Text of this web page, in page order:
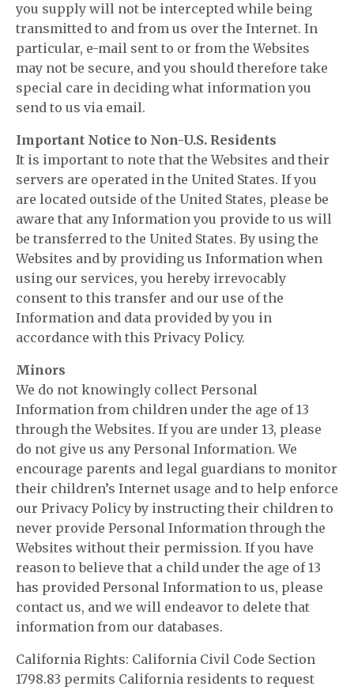
you supply will not be intercepted while being
transmitted to and from us over the Internet. In
particular, e-mail sent to or from the Websites
may not be secure, and you should therefore take
special care in deciding what information you
send to us via email.
Important Notice to Non-U.S. Residents
It is important to note that the Websites and their
servers are operated in the United States. If you
are located outside of the United States, please be
aware that any Information you provide to us will
be transferred to the United States. By using the
Websites and by providing us Information when
using our services, you hereby irrevocably
consent to this transfer and our use of the
Information and data provided by you in
accordance with this Privacy Policy.
Minors
We do not knowingly collect Personal
Information from children under the age of 13
through the Websites. If you are under 13, please
do not give us any Personal Information. We
encourage parents and legal guardians to monitor
their children’s Internet usage and to help enforce
our Privacy Policy by instructing their children to
never provide Personal Information through the
Websites without their permission. If you have
reason to believe that a child under the age of 13
has provided Personal Information to us, please
contact us, and we will endeavor to delete that
information from our databases.
California Rights: California Civil Code Section
1798.83 permits California residents to request